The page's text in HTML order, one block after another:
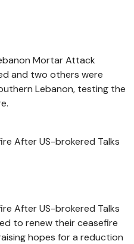
Mortar Attack
and two others were
Lebanon, testing the
After US-brokered Talks
After US-brokered Talks
to renew their ceasefire
hopes for a reduction